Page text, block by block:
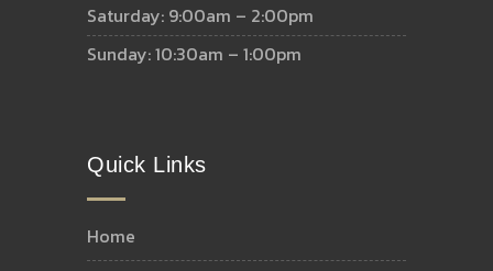
Saturday: 9:00am – 2:00pm
Sunday: 10:30am – 1:00pm
Quick Links
home